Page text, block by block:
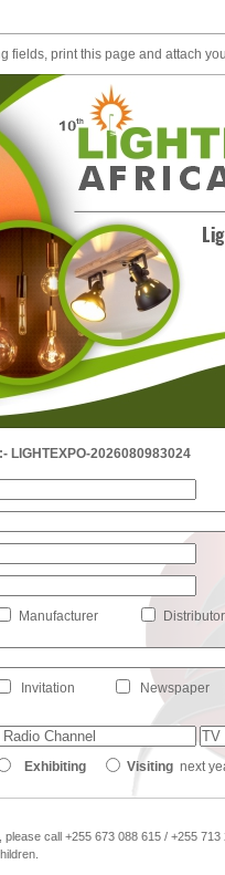
fields, print this page and attach
LIGHTEXPO-2026080983024
Manufacturer Distributor
Invitation Newspaper
Exhibiting Visiting next
please call +255 673 088 615 / +255 713